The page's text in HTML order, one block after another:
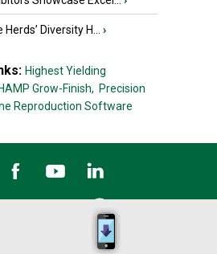
Diversity H... ›
Highest Yielding
Grow-Finish, Precision
Reproduction Software